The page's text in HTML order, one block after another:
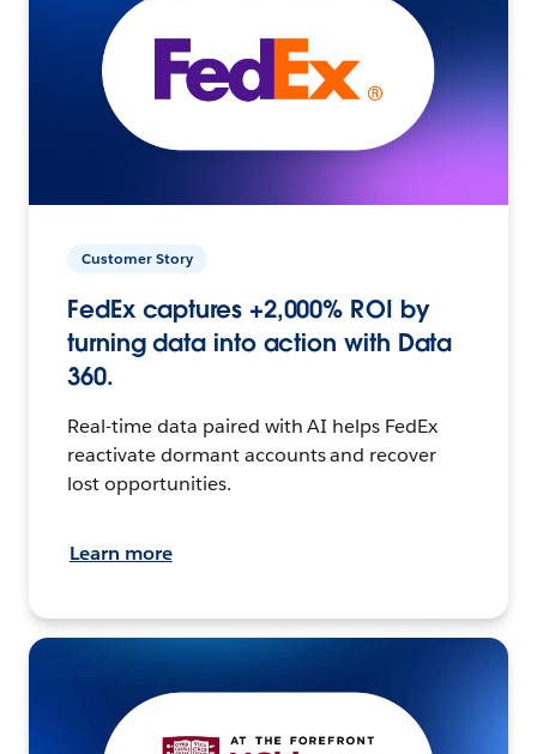
Customer Story
FedEx captures +2,000% ROI by
turning data into action with Data
360.
Real-time data paired with AI helps FedEx
reactivate dormant accounts and recover
lost opportunities.
Learn more